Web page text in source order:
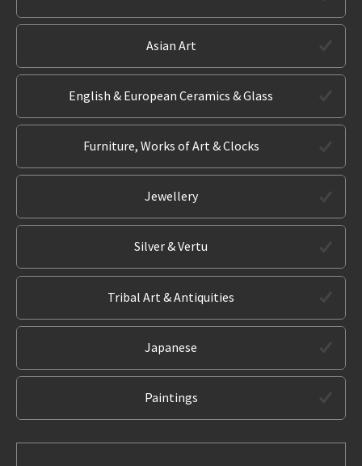
Asian Art
English & European Ceramics & Glass
Furniture, Works of Art & Clocks
Jewellery
Silver & Vertu
Tribal Art & Antiquities
Japanese
Paintings